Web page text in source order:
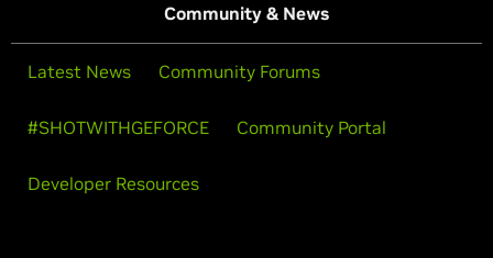
Community & News
Latest News Community Forums
#SHOTWITHGEFORCE Community Portal
Developer Resources